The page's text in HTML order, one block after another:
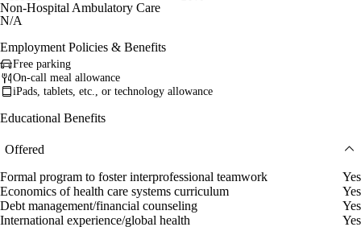
Non-Hospital Ambulatory Care
N/A
Employment Policies & Benefits
Free parking
On-call meal allowance
iPads, tablets, etc., or technology allowance
Educational Benefits
Offered
Formal program to foster interprofessional teamwork
Yes
Economics of health care systems curriculum
Yes
Debt management/financial counseling
Yes
International experience/global health
Yes